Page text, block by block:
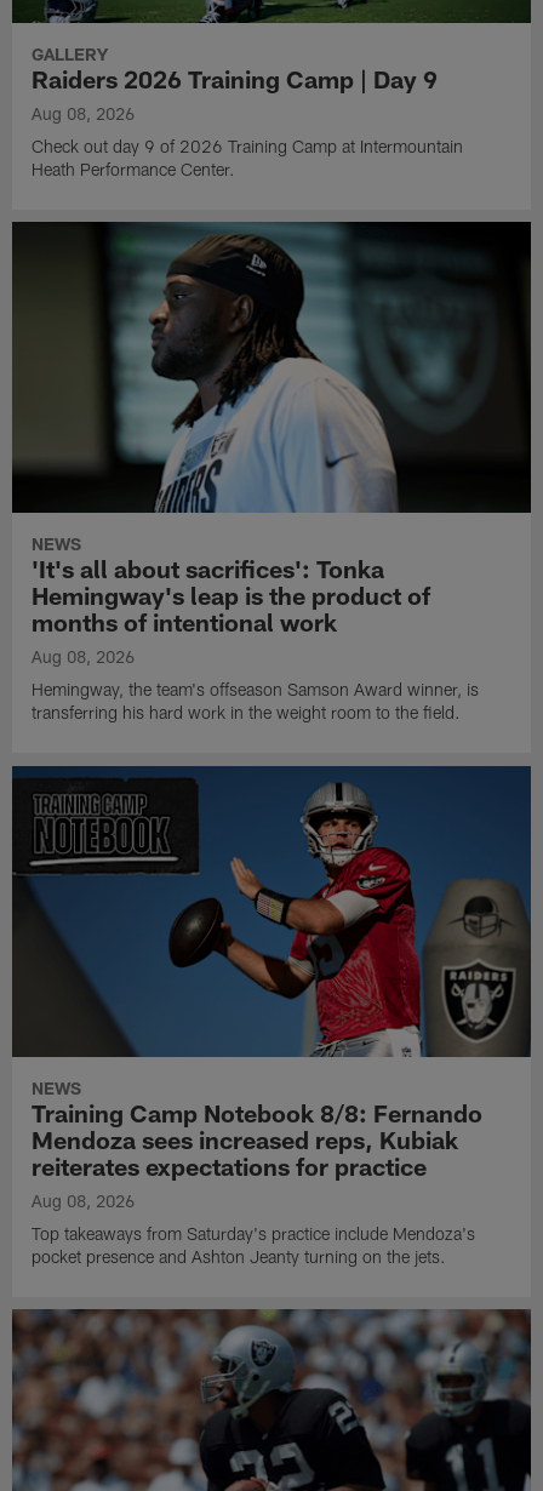
GALLERY
Raiders 2026 Training Camp | Day 9
Aug 08, 2026
Check out day 9 of 2026 Training Camp at Intermountain
Heath Performance Center.
NEWS
'It's all about sacrifices': Tonka
Hemingway's leap is the product of
months of intentional work
Aug 08, 2026
Hemingway, the team's offseason Samson Award winner, is
transferring his hard work in the weight room to the field.
NEWS
Training Camp Notebook 8/8: Fernando
Mendoza sees increased reps, Kubiak
reiterates expectations for practice
Aug 08, 2026
Top takeaways from Saturday's practice include Mendoza's
pocket presence and Ashton Jeanty turning on the jets.